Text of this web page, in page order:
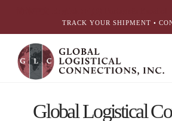
TRACK YOUR SHIPMENT •
Global Logistical